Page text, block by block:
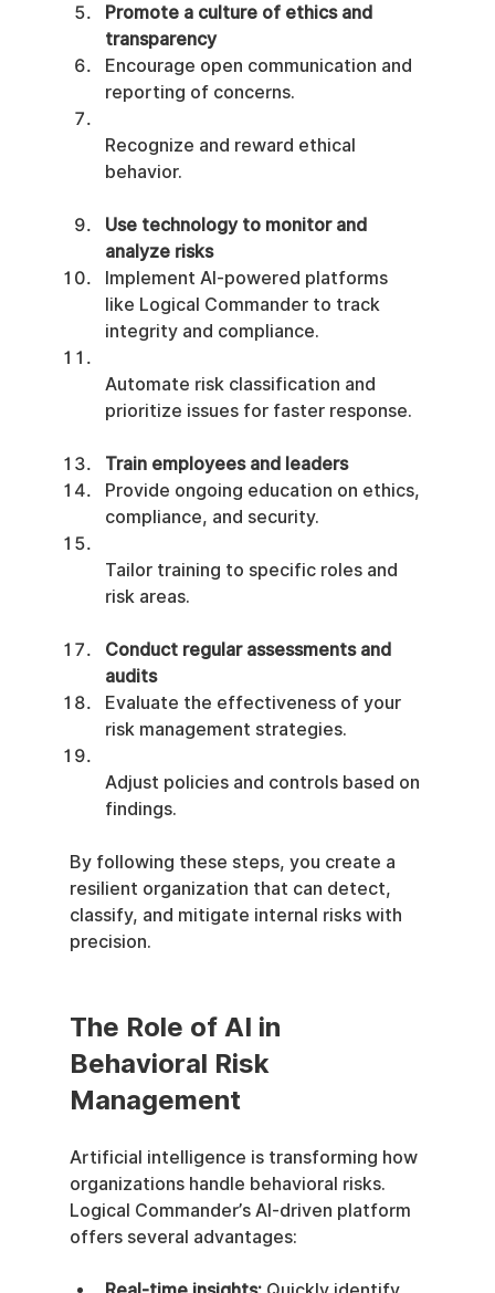
Promote a culture of ethics and
transparency
Encourage open communication and
reporting of concerns.
Recognize and reward ethical
behavior.
Use technology to monitor and
analyze risks
Implement AI-powered platforms
like Logical Commander to track
integrity and compliance.
Automate risk classification and
prioritize issues for faster response.
Train employees and leaders
Provide ongoing education on ethics,
compliance, and security.
Tailor training to specific roles and
risk areas.
Conduct regular assessments and
audits
Evaluate the effectiveness of your
risk management strategies.
Adjust policies and controls based on
findings.
By following these steps, you create a
resilient organization that can detect,
classify, and mitigate internal risks with
precision.
The Role of AI in
Behavioral Risk
Management
Artificial intelligence is transforming how
organizations handle behavioral risks.
Logical Commander’s AI-driven platform
offers several advantages: